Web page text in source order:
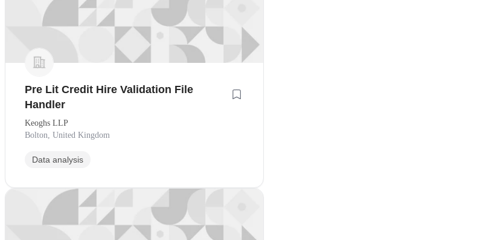
Pre Lit Credit Hire Validation File
Handler
Keoghs LLP
Bolton, United Kingdom
Data analysis